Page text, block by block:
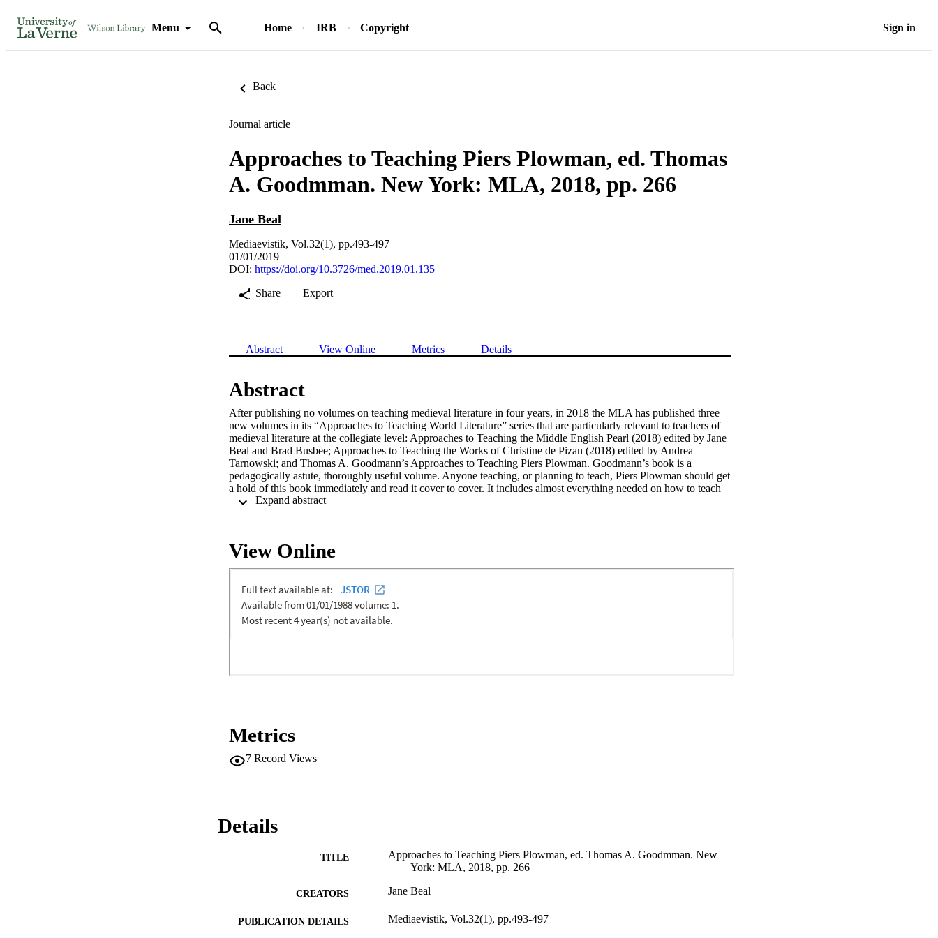
Menu Home IRB Copyright Sign in
Back
Journal article
Approaches to Teaching Piers Plowman, ed. Thomas
A. Goodmman. New York: MLA, 2018, pp. 266
Jane Beal
Mediaevistik, Vol.32(1), pp.493-497
01/01/2019
DOI: https://doi.org/10.3726/med.2019.01.135
Share
Export
Abstract View Online Metrics Details
Abstract
After publishing no volumes on teaching medieval literature in four years, in 2018 the MLA has published three
new volumes in its “Approaches to Teaching World Literature” series that are particularly relevant to teachers of
medieval literature at the collegiate level: Approaches to Teaching the Middle English Pearl (2018) edited by Jane
Beal and Brad Busbee; Approaches to Teaching the Works of Christine de Pizan (2018) edited by Andrea
Tarnowski; and Thomas A. Goodmann’s Approaches to Teaching Piers Plowman. Goodmann’s book is a
pedagogically astute, thoroughly useful volume. Anyone teaching, or planning to teach, Piers Plowman should get
a hold of this book immediately and read it cover to cover. It includes almost everything needed on how to teach
Piers Plowman well, better, and (dare I say it?) best.
Expand abstract
View Online
Metrics
7 Record Views
Details
TITLE
Approaches to Teaching Piers Plowman, ed. Thomas A. Goodmman. New
York: MLA, 2018, pp. 266
CREATORS Jane Beal
PUBLICATION DETAILS Mediaevistik, Vol.32(1), pp.493-497